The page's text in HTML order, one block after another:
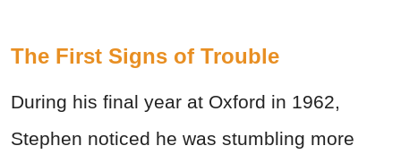
The First Signs of Trouble
During his final year at Oxford in 1962,
Stephen noticed he was stumbling more